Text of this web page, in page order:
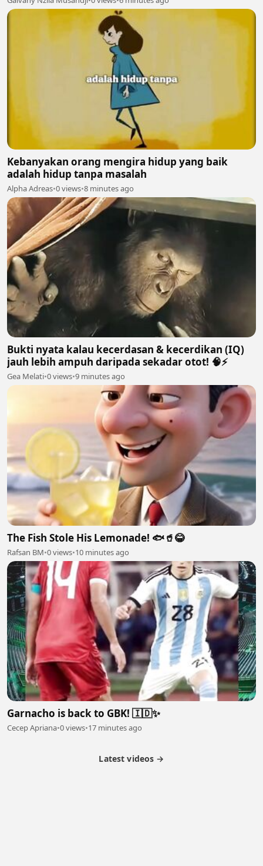
Kebanyakan orang mengira hidup yang baik
adalah hidup tanpa masalah
Alpha Adreas•0 views•8 minutes ago
Bukti nyata kalau kecerdasan & kecerdikan (IQ)
jauh lebih ampuh daripada sekadar otot! 🧠⚡
Gea Melati•0 views•9 minutes ago
The Fish Stole His Lemonade! 🐟🥤😂
Rafsan BM•0 views•10 minutes ago
Garnacho is back to GBK! 🇮🇩✨
Cecep Apriana•0 views•17 minutes ago
Latest videos →